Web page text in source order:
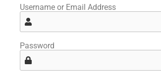
Username or Email Address
Password